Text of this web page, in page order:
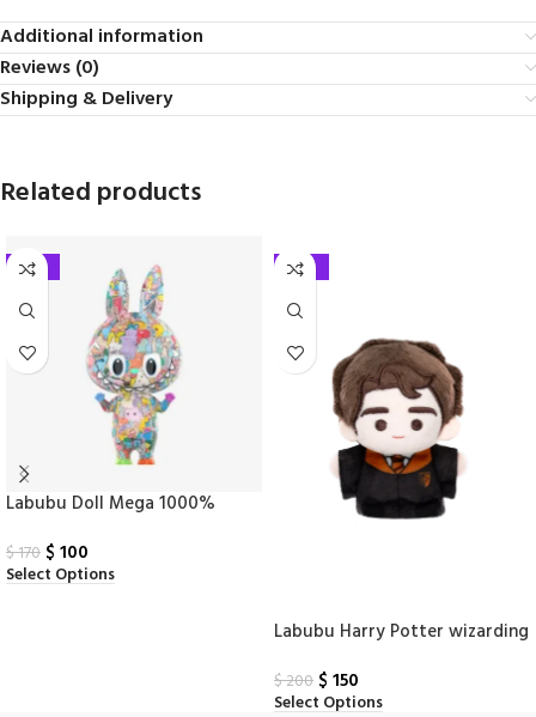
Additional information
Reviews (0)
Shipping & Delivery
Related products
-41%
Labubu Doll Mega 1000%
$170 $ 100
Select Options
-25%
Labubu Harry Potter wizarding
$200 $ 150
Select Options